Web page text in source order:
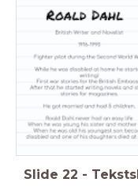
Slide 22 -